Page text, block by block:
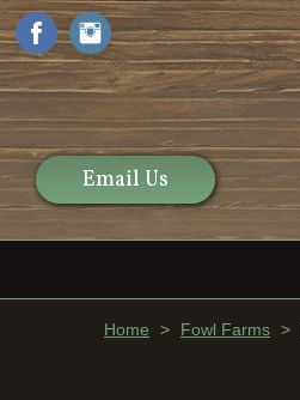
Email Us
Home > Fowl Farms >